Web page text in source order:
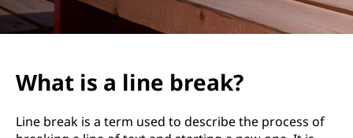
What is a line break?
Line break is a term used to describe the process of